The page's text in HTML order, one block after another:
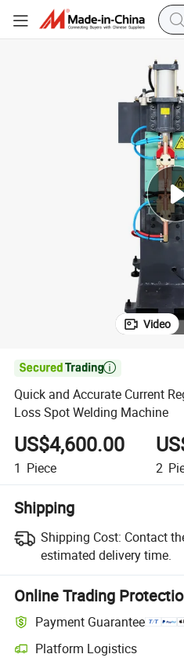
Video

Quick and Accurate Current
Loss Spot Welding Machine
US$4,600.00
1 Piece 2
Shipping
Shipping Cost: Contact
estimated delivery time.
Online Trading
Payment Guarantee
Platform Logistics
Clearer shipment tracking with